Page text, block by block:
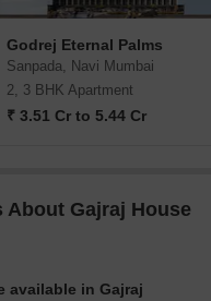
Godrej Eternal Palms
Sanpada, Navi Mumbai
2, 3 BHK Apartment
₹ 3.51 Cr to 5.44 Cr
Gajraj House
available in Gajraj